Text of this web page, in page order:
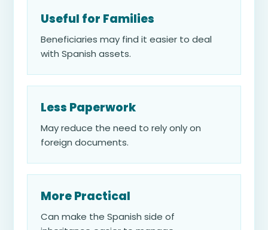
Useful for Families
Beneficiaries may find it easier to deal
with Spanish assets.
Less Paperwork
May reduce the need to rely only on
foreign documents.
More Practical
Can make the Spanish side of